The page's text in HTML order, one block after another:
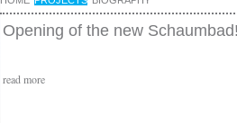
Opening of the new
read more